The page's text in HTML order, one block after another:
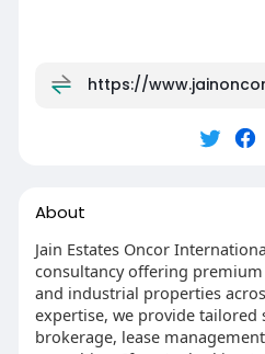
https://
About
Jain Estates Oncor
consultancy offering
and industrial properties
expertise, we provide
brokerage, lease